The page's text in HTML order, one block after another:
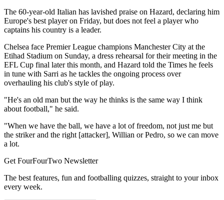
The 60-year-old Italian has lavished praise on Hazard, declaring him
Europe's best player on Friday, but does not feel a player who
captains his country is a leader.
Chelsea face Premier League champions Manchester City at the
Etihad Stadium on Sunday, a dress rehearsal for their meeting in the
EFL Cup final later this month, and Hazard told the Times he feels
in tune with Sarri as he tackles the ongoing process over
overhauling his club's style of play.
"He's an old man but the way he thinks is the same way I think
about football," he said.
"When we have the ball, we have a lot of freedom, not just me but
the striker and the right [attacker], Willian or Pedro, so we can move
a lot.
Get FourFourTwo Newsletter
The best features, fun and footballing quizzes, straight to your inbox
every week.